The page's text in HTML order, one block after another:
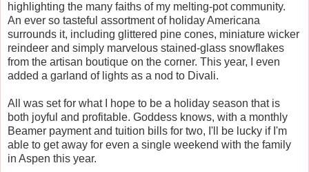
highlighting the many faiths of my melting-pot community.
An ever so tasteful assortment of holiday Americana
surrounds it, including glittered pine cones, miniature wicker
reindeer and simply marvelous stained-glass snowflakes
from the artisan boutique on the corner. This year, I even
added a garland of lights as a nod to Divali.
All was set for what I hope to be a holiday season that is
both joyful and profitable. Goddess knows, with a monthly
Beamer payment and tuition bills for two, I'll be lucky if I'm
able to get away for even a single weekend with the family
in Aspen this year.